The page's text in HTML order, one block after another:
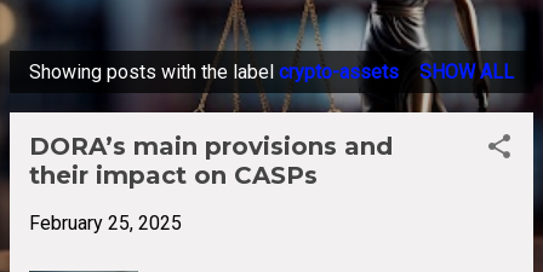
P
Showing posts with the label crypto-assets SHOW ALL
DORA’s main provisions and
their impact on CASPs
February 25, 2025